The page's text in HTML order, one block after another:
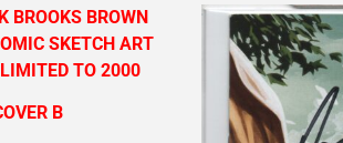
BROOKS BROWN
SKETCH ART
TO 2000
B